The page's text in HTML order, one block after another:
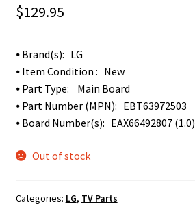
$129.95
⦁ Brand(s): LG
⦁ Item Condition : New
⦁ Part Type: Main Board
⦁ Part Number (MPN): EBT63972503
⦁ Board Number(s): EAX66492807 (1.0)
Out of stock
Categories: LG, TV Parts